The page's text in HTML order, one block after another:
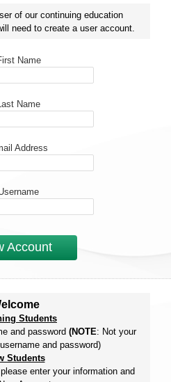
of our continuing education
need to create a user account.
Name
Name
Address
Account
Students
and password (NOTE: Not your
and password)
Students
enter your information and